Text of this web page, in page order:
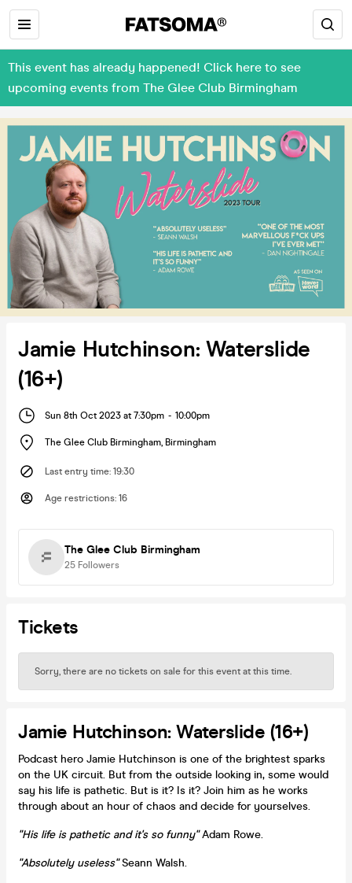
This event has already happened! Click here to see
upcoming events from The Glee Club Birmingham
Jamie Hutchinson: Waterslide
(16+)
Sun 8th Oct 2023 at 7:30pm - 10:00pm
The Glee Club Birmingham, Birmingham
Last entry time: 19:30
Age restrictions: 16
The Glee Club Birmingham
25 Followers
Tickets
Sorry, there are no tickets on sale for this event at this time.
Jamie Hutchinson: Waterslide (16+)
Podcast hero Jamie Hutchinson is one of the brightest sparks
on the UK circuit. But from the outside looking in, some would
say his life is pathetic. But is it? Is it? Join him as he works
through about an hour of chaos and decide for yourselves.
"His life is pathetic and it's so funny"Adam Rowe.
"Absolutely useless"Seann Walsh.